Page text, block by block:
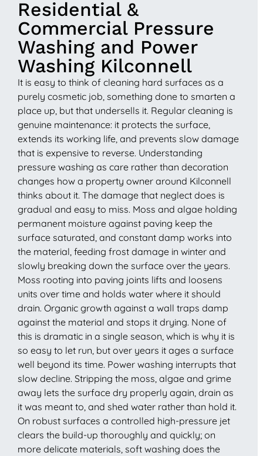
Residential &
Commercial Pressure
Washing and Power
Washing Kilconnell
It is easy to think of cleaning hard surfaces as a
purely cosmetic job, something done to smarten a
place up, but that undersells it. Regular cleaning is
genuine maintenance: it protects the surface,
extends its working life, and prevents slow damage
that is expensive to reverse. Understanding
pressure washing as care rather than decoration
changes how a property owner around Kilconnell
thinks about it. The damage that neglect does is
gradual and easy to miss. Moss and algae holding
permanent moisture against paving keep the
surface saturated, and constant damp works into
the material, feeding frost damage in winter and
slowly breaking down the surface over the years.
Moss rooting into paving joints lifts and loosens
units over time and holds water where it should
drain. Organic growth against a wall traps damp
against the material and stops it drying. None of
this is dramatic in a single season, which is why it is
so easy to let run, but over years it ages a surface
well beyond its time. Power washing interrupts that
slow decline. Stripping the moss, algae and grime
away lets the surface dry properly again, drain as
it was meant to, and shed water rather than hold it.
On robust surfaces a controlled high-pressure jet
clears the build-up thoroughly and quickly; on
more delicate materials, soft washing does the